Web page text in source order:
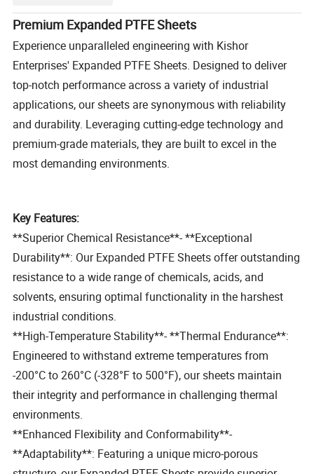
Premium Expanded PTFE Sheets
Experience unparalleled engineering with Kishor
Enterprises' Expanded PTFE Sheets. Designed to deliver
top-notch performance across a variety of industrial
applications, our sheets are synonymous with reliability
and durability. Leveraging cutting-edge technology and
premium-grade materials, they are built to excel in the
most demanding environments.
Key Features:
**Superior Chemical Resistance**- **Exceptional
Durability**: Our Expanded PTFE Sheets offer outstanding
resistance to a wide range of chemicals, acids, and
solvents, ensuring optimal functionality in the harshest
industrial conditions.
**High-Temperature Stability**- **Thermal Endurance**:
Engineered to withstand extreme temperatures from
-200°C to 260°C (-328°F to 500°F), our sheets maintain
their integrity and performance in challenging thermal
environments.
**Enhanced Flexibility and Conformability**-
**Adaptability**: Featuring a unique micro-porous